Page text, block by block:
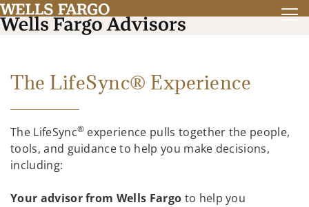
The LifeSync® Experience
The LifeSync® experience pulls together the people,
tools, and guidance to help you make decisions,
including:
Your advisor from Wells Fargo to help you